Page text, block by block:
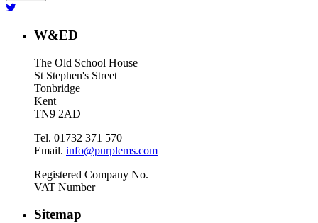
W&ED
The Old School House
St Stephen's Street
Tonbridge
Kent
TN9 2AD
Tel. 01732 371 570
Email. info@purplems.com
Registered Company No.
VAT Number
Sitemap